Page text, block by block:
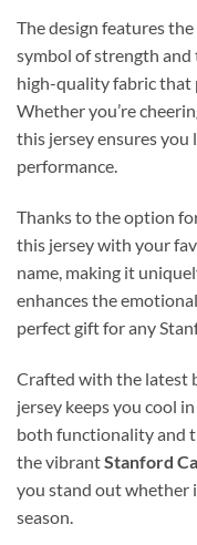
The design features
symbol of strength
high-quality fabric that
Whether you’re
this jersey ensures
performance.
Thanks to the option
this jersey with your
name, making it
enhances the
perfect gift for any
Crafted with the latest
jersey keeps you cool
both functionality and
the vibrantStanford
you stand out whether
season.